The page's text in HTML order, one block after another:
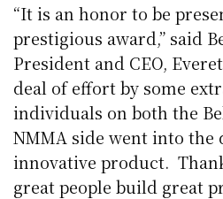
“It is an honor to be
prestigious award,” said
President and CEO,
deal of effort by some
individuals on both the
NMMA side went into the
innovative product.
great people build great